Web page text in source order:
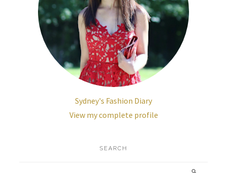
Sydney's Fashion Diary
View my complete profile
SEARCH